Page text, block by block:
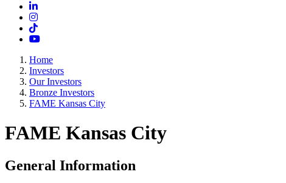
LinkedIn
Instagram
TikTok
YouTube
Home
Investors
Our Investors
Bronze Investors
FAME Kansas City
FAME Kansas City
General Information